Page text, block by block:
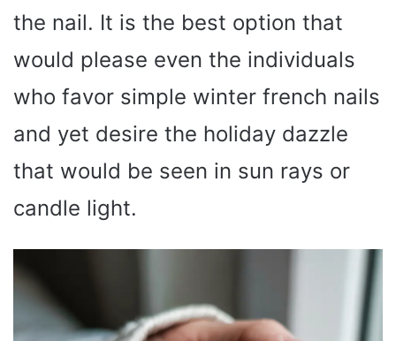
the nail. It is the best option that
would please even the individuals
who favor simple winter french nails
and yet desire the holiday dazzle
that would be seen in sun rays or
candle light.